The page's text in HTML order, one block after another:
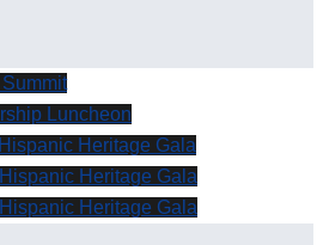
Luncheon
Heritage Gala
Heritage Gala
Heritage Gala